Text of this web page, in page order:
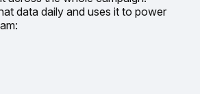
data daily and uses it to power